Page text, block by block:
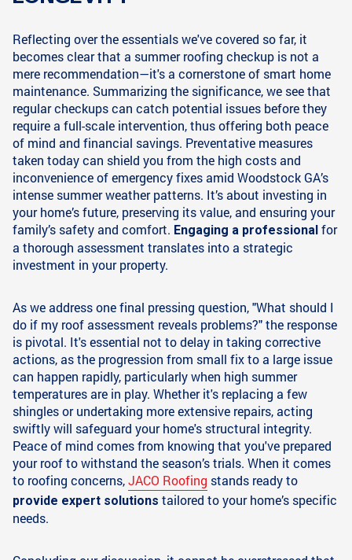
Reflecting over the essentials we've covered so far, it
becomes clear that a summer roofing checkup is not a
mere recommendation—it's a cornerstone of smart home
maintenance. Summarizing the significance, we see that
regular checkups can catch potential issues before they
require a full-scale intervention, thus offering both peace
of mind and financial savings. Preventative measures
taken today can shield you from the high costs and
inconvenience of emergency fixes amid Woodstock GA’s
intense summer weather patterns. It’s about investing in
your home’s future, preserving its value, and ensuring your
family’s safety and comfort. Engaging a professional for
a thorough assessment translates into a strategic
investment in your property.
As we address one final pressing question, "What should I
do if my roof assessment reveals problems?" the response
is pivotal. It's essential not to delay in taking corrective
actions, as the progression from small fix to a large issue
can happen rapidly, particularly when high summer
temperatures are in play. Whether it's replacing a few
shingles or undertaking more extensive repairs, acting
swiftly will safeguard your home's structural integrity.
Peace of mind comes from knowing that you've prepared
your roof to withstand the season’s trials. When it comes
to roofing concerns,JACO Roofing stands ready to
provide expert solutions tailored to your home’s specific
needs.